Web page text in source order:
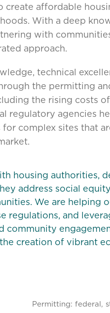
create affordable
With a deep
with
approach.
technical
the permitting
the rising costs
regulatory agencies
complex sites that
housing authorities,
address social
We are helping
regulations, and
community
creation of vibrant
Permitting: federal,